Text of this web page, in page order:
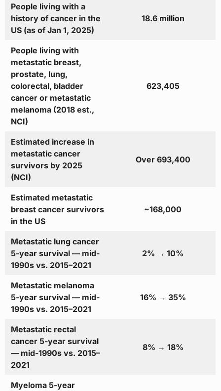
People living with a
history of cancer in the
US (as of Jan 1, 2025)
18.6 million
People living with
metastatic breast,
prostate, lung,
colorectal, bladder
cancer or metastatic
melanoma (2018 est.,
NCI)
623,405
Estimated increase in
metastatic cancer
survivors by 2025
(NCI)
Over 693,400
Estimated metastatic
breast cancer survivors
in the US
~168,000
Metastatic lung cancer
5-year survival — mid-
1990s vs. 2015–2021
2% → 10%
Metastatic melanoma
5-year survival — mid-
1990s vs. 2015–2021
16% → 35%
Metastatic rectal
cancer 5-year survival
— mid-1990s vs. 2015–
2021
8% → 18%
Myeloma 5-year